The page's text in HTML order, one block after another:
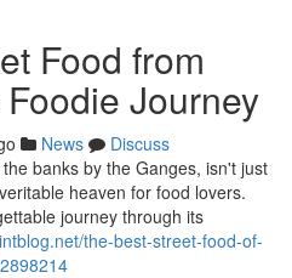
Food from
Journey
News
Discuss
banks by the Ganges, isn't just
heaven for food lovers.
journey through its
the-best-street-food-of-